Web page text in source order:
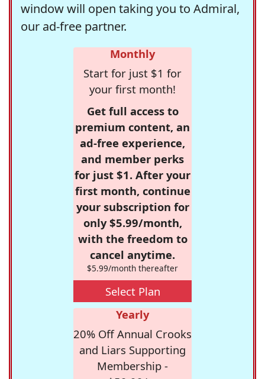
window will open taking you to Admiral,
our ad-free partner.
Monthly
Start for just $1 for
your first month!
Get full access to
premium content, an
ad-free experience,
and member perks
for just $1. After your
first month, continue
your subscription for
only $5.99/month,
with the freedom to
cancel anytime.
$5.99/month thereafter
Select Plan
Yearly
20% Off Annual Crooks
and Liars Supporting
Membership -